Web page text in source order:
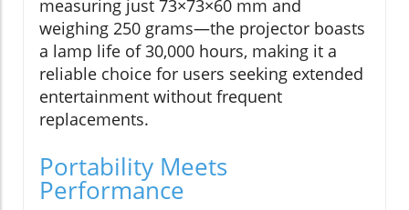
measuring just 73×73×60 mm and
weighing 250 grams—the projector boasts
a lamp life of 30,000 hours, making it a
reliable choice for users seeking extended
entertainment without frequent
replacements.
Portability Meets
Performance